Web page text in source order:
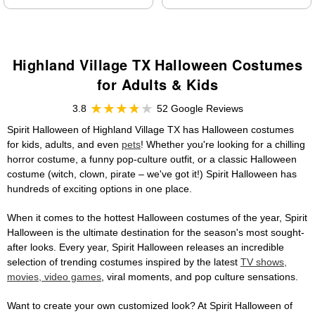
Highland Village TX Halloween Costumes
for Adults & Kids
3.8
52 Google Reviews
Spirit Halloween of Highland Village TX has Halloween costumes
for kids, adults, and even pets! Whether you're looking for a chilling
horror costume, a funny pop-culture outfit, or a classic Halloween
costume (witch, clown, pirate – we've got it!) Spirit Halloween has
hundreds of exciting options in one place.
When it comes to the hottest Halloween costumes of the year, Spirit
Halloween is the ultimate destination for the season's most sought-
after looks. Every year, Spirit Halloween releases an incredible
selection of trending costumes inspired by the latest TV shows,
movies, video games, viral moments, and pop culture sensations.
Want to create your own customized look? At Spirit Halloween of